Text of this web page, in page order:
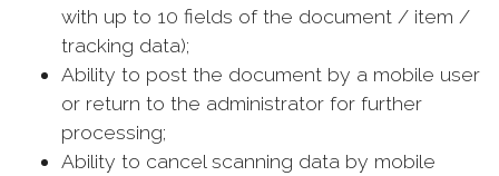
with up to 10 fields of the document / item /
tracking data);
Ability to post the document by a mobile user
or return to the administrator for further
processing;
Ability to cancel scanning data by mobile